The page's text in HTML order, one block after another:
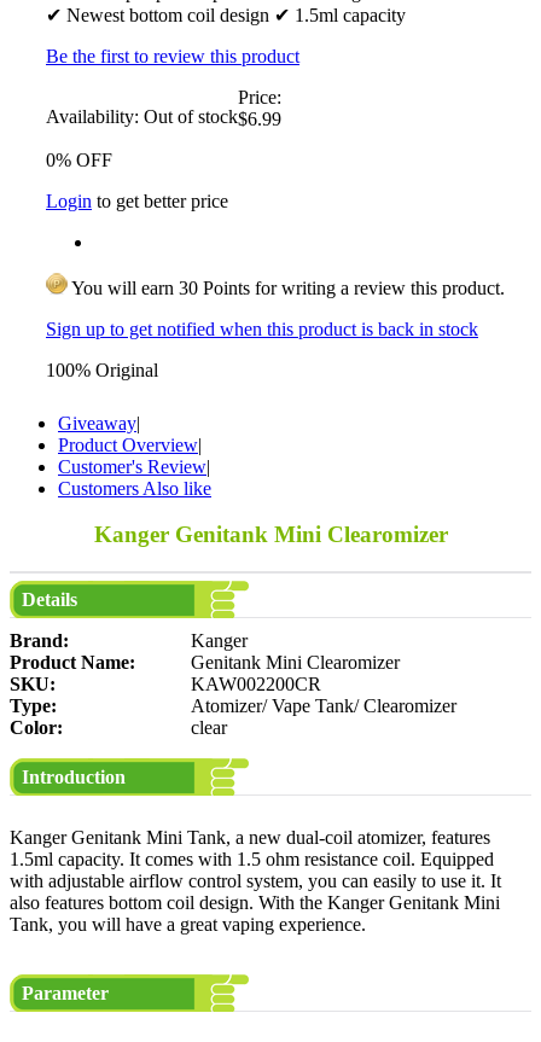
✔ Newest bottom coil design ✔ 1.5ml capacity
Be the first to review this product
Availability: Out of stock
Price:
$6.99
0% OFF
Login to get better price
You will earn 30 Points for writing a review this product.
Sign up to get notified when this product is back in stock
100% Original
Giveaway|
Product Overview|
Customer's Review|
Customers Also like
Kanger Genitank Mini Clearomizer
Details
Brand:
Kanger
Product Name:
Genitank Mini Clearomizer
SKU:
KAW002200CR
Type:
Atomizer/ Vape Tank/ Clearomizer
Color:
clear
Introduction
Kanger Genitank Mini Tank, a new dual-coil atomizer, features
1.5ml capacity. It comes with 1.5 ohm resistance coil. Equipped
with adjustable airflow control system, you can easily to use it. It
also features bottom coil design. With the Kanger Genitank Mini
Tank, you will have a great vaping experience.
Parameter